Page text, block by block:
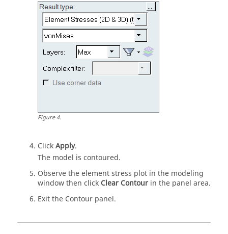
Figure4.
ClickApply.
The model is contoured.
Observe the element stress plot in the modeling
windowthen click Clear Contour in the panel area.
Exit the Contour panel.